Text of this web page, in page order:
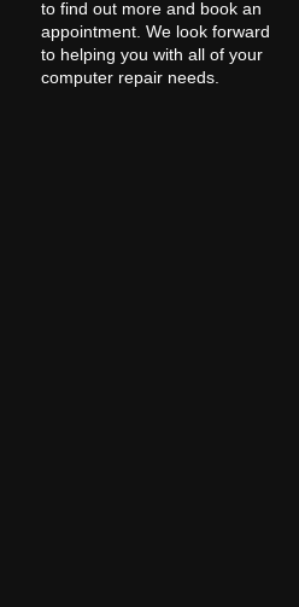
to find out more and book an
appointment. We look forward
to helping you with all of your
computer repair needs.